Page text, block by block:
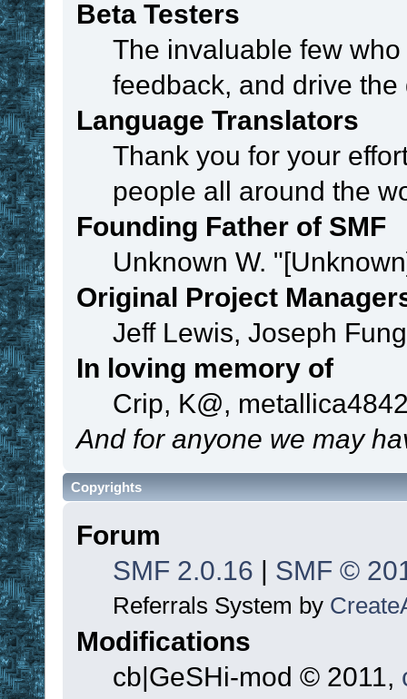
Beta Testers
The invaluable few
feedback, and drive
Language Translators
Thank you for your
people all around the
Founding Father of SMF
Unknown W.
Original Project
Jeff Lewis, Joseph
In loving memory of
Crip, K@,
And for anyone we may
Copyrights
Forum
SMF 2.0.16 | SMF ©
Referrals System by
Modifications
cb|GeSHi-mod © 2011,